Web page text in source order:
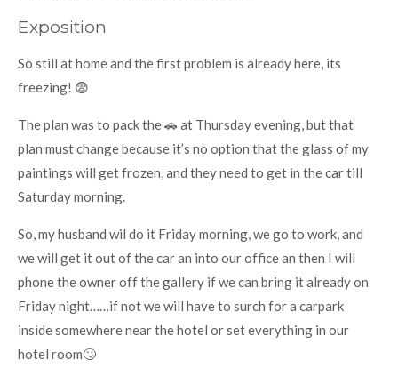
Exposition
So still at home and the first problem is already here, its
freezing! 😨
The plan was to pack the 🚗 at Thursday evening, but that
plan must change because it’s no option that the glass of my
paintings will get frozen, and they need to get in the car till
Saturday morning.
So, my husband wil do it Friday morning, we go to work, and
we will get it out of the car an into our office an then I will
phone the owner off the gallery if we can bring it already on
Friday night……if not we will have to surch for a carpark
inside somewhere near the hotel or set everything in our
hotel room🙄